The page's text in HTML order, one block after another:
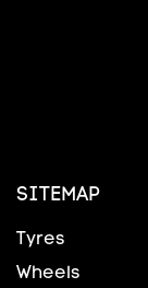
SITEMAP
Tyres
Wheels